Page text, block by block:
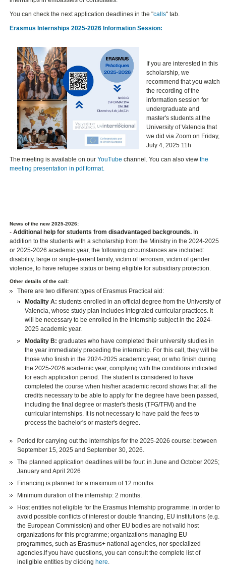
You can check the next application deadlines in the "calls" tab.
Erasmus Internships 2025-2026 Information Session:
If you are interested in this
scholarship, we
recommend that you watch
the recording of the
information session for
undergraduate and
master's students at the
University of Valencia that
we did via Zoom on Friday,
July 4, 2025 11h
The meeting is available on ourYouTube channel. You can also viewthe
meeting presentation in pdf format.
News of the new 2025-2026:
-Additional help for students from disadvantaged backgrounds. In
addition to the students with a scholarship from the Ministry in the 2024-2025
or 2025-2026 academic year, the following circumstances are included:
disability, large or single-parent family, victim of terrorism, victim of gender
violence, to have refugee status or being eligible for subsidiary protection.
Other details of the call:
There are two different types of Erasmus Practical aid:
Modality A: students enrolled in an official degree from the University of
Valencia, whose study plan includes integrated curricular practices. It
will be necessary to be enrolled in the internship subject in the 2024-
2025 academic year.
Modality B: graduates who have completed their university studies in
the year immediately preceding the internship. For this call, they will be
those who finish in the 2024-2025 academic year, or who finish during
the 2025-2026 academic year, complying with the conditions indicated
for each application period. The student is considered to have
completed the course when his/her academic record shows that all the
credits necessary to be able to apply for the degree have been passed,
including the final degree or master's thesis (TFG/TFM) and the
curricular internships. It is not necessary to have paid the fees to
process the bachelor's or master's degree.
Period for carrying out the internships for the 2025-2026 course: between
September 15, 2025 and September 30, 2026.
The planned application deadlines will be four: in June and October 2025;
January and April 2026
Financing is planned for a maximum of 12 months.
Minimum duration of the internship: 2 months.
Host entities not eligible for the Erasmus Internship programme: in order to
avoid possible conflicts of interest or double financing, EU institutions (e.g.
the European Commission) and other EU bodies are not valid host
organizations for this programme; organizations managing EU
programmes, such as Erasmus+ national agencies, nor specialized
agencies.If you have questions, you can consult the complete list of
ineligible entities by clicking here.